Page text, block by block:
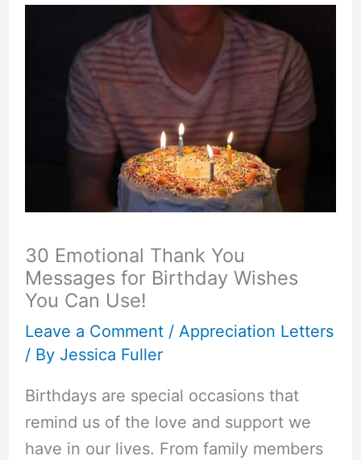
30 Emotional Thank You
Messages for Birthday Wishes
You Can Use!
Leave a Comment / Appreciation Letters
/ By Jessica Fuller
Birthdays are special occasions that
remind us of the love and support we
have in our lives. From family members